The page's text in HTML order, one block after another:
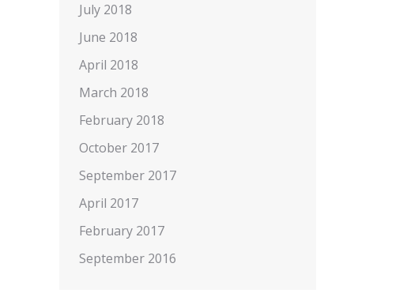
July 2018
June 2018
April 2018
March 2018
February 2018
October 2017
September 2017
April 2017
February 2017
September 2016